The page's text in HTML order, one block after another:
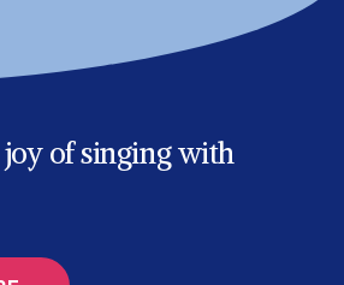
of singing with